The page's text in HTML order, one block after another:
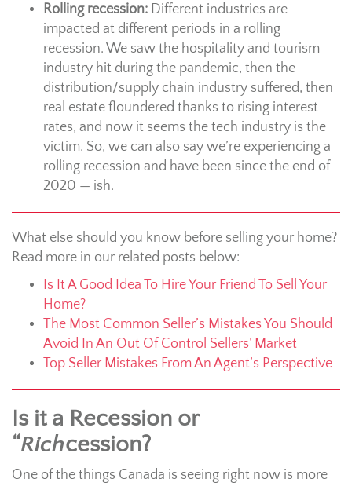
Rolling recession: Different industries are
impacted at different periods in a rolling
recession. We saw the hospitality and tourism
industry hit during the pandemic, then the
distribution/supply chain industry suffered, then
real estate floundered thanks to rising interest
rates, and now it seems the tech industry is the
victim. So, we can also say we’re experiencing a
rolling recession and have been since the end of
2020 — ish.
What else should you know before selling your home?
Read more in our related posts below:
Is It A Good Idea To Hire Your Friend To Sell Your
Home?
The Most Common Seller’s Mistakes You Should
Avoid In An Out Of Control Sellers’ Market
Top Seller Mistakes From An Agent’s Perspective
Is it a Recession or
“Richcession?
One of the things Canada is seeing right now is more